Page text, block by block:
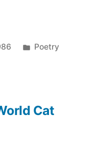
Posted
Poetry
Cat